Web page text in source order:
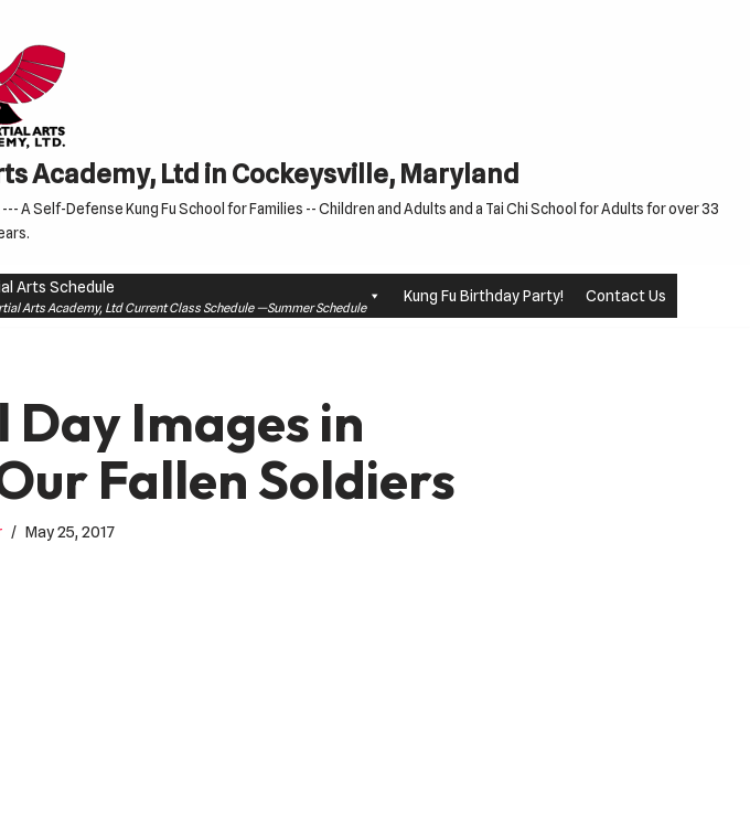
Academy, Ltd in Cockeysville, Maryland
A Self-Defense Kung Fu School for Families -- Children and Adults and a Tai Chi School for Adults for over 33
Arts Schedule
Arts Academy, Ltd Current Class Schedule —Summer Schedule
Kung Fu Birthday Party! Contact Us
Day Images in
Fallen Soldiers
May 25, 2017